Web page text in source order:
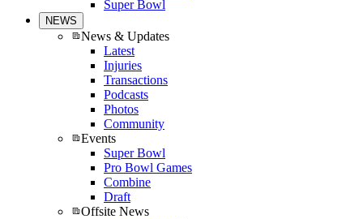
Super Bowl
NEWS
News & Updates
Latest
Injuries
Transactions
Podcasts
Photos
Community
Events
Super Bowl
Pro Bowl Games
Combine
Draft
Offsite News